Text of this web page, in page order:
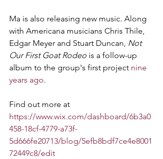
Ma is also releasing new music. Along
with Americana musicians Chris Thile,
Edgar Meyer and Stuart Duncan, Not
Our First Goat Rodeo is a follow-up
album to the group's first project nine
years ago.
Find out more at
https://www.wix.com/dashboard/6b3a0
458-18cf-4779-a73f-
5d666fe20713/blog/5efb8bdf7ce4e8001
72449c8/edit